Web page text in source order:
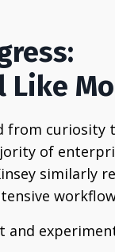
Like
from curiosity
of
and